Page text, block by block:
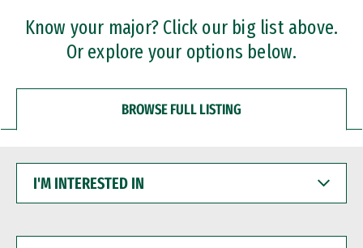
Professional Certificates
Know your major? Click our big list above.
Or explore your options below.
BROWSE FULL LISTING
INTERESTED